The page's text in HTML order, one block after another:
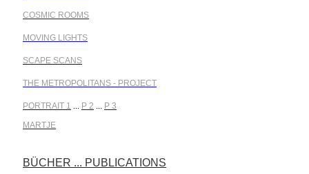
COSMIC ROOMS
MOVING LIGHTS
SCAPE SCANS
THE METROPOLITANS - PROJECT
PORTRAIT 1 ... P 2 ... P 3
MARTJE
BÜCHER ... PUBLICATIONS